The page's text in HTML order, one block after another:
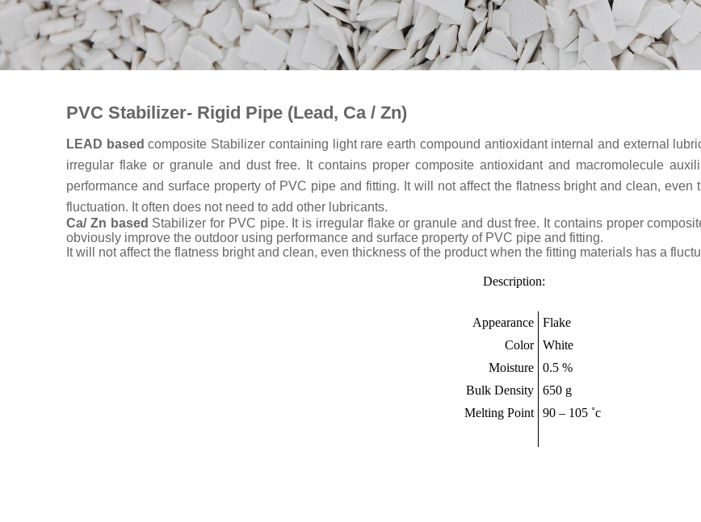
PVC Stabilizer- Rigid Pipe (Lead, Ca / Zn)
LEAD basedcomposite Stabilizer containing light rare earth compound antioxidant internal and external
irregular flake or granule and dust free. It contains proper composite antioxidant and macromolecule
performance and surface property of PVC pipe and fitting. It will not affect the flatness bright and clean,
fluctuation. It often does not need to add other lubricants.
Ca/ Zn based Stabilizer for PVC pipe. It is irregular flake or granule and dust free. It contains proper
obviously improve the outdoor using performance and surface property of PVC pipe and fitting.
It will not affect the flatness bright and clean, even thickness of the product when the fitting materials has a
Description:
Appearance
Flake
Color
White
Moisture
0.5 %
Bulk Density
650 g
Melting Point
90 – 105 ˚c